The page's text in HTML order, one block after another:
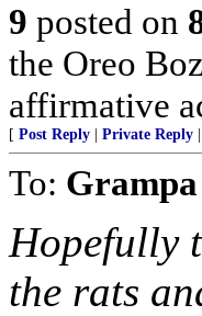
9 posted on
the Oreo
affirmative
[ Post Reply Private Reply
To:
Hopefully
the rats